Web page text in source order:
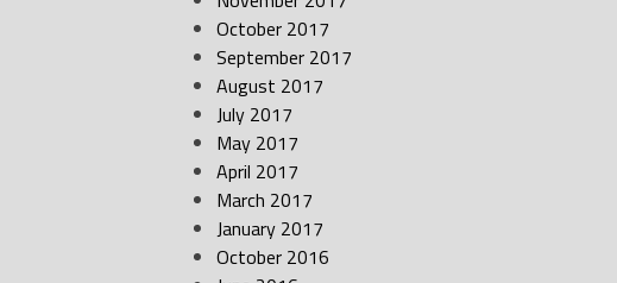
October 2017
September 2017
August 2017
July 2017
May 2017
April 2017
March 2017
January 2017
October 2016